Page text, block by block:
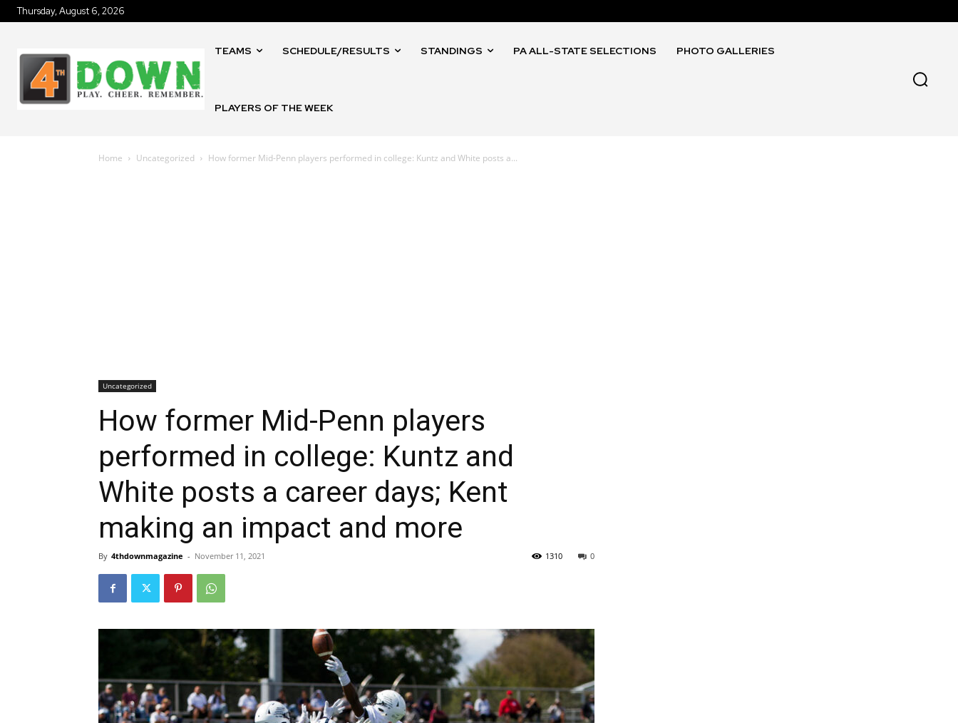
Thursday, August 6, 2026
TEAMS SCHEDULE/RESULTS STANDINGS PA ALL-STATE SELECTIONS PHOTO GALLERIES
PLAYERS OF THE WEEK
Home Uncategorized How former Mid-Penn players performed in college: Kuntz and White posts a...
Uncategorized
How former Mid-Penn players
performed in college: Kuntz and
White posts a career days; Kent
making an impact and more
By 4thdownmagazine - November 11, 2021 0
1310